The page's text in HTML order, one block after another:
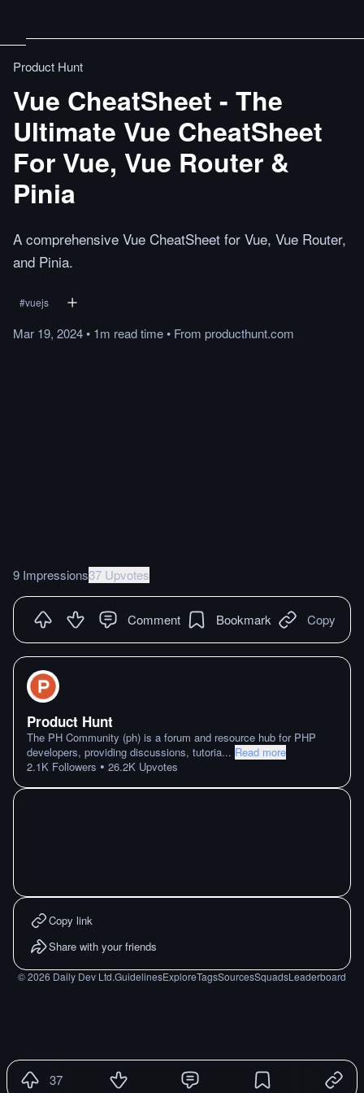
Product Hunt
Vue CheatSheet - The
Ultimate Vue CheatSheet
For Vue, Vue Router &
Pinia
A comprehensive Vue CheatSheet for Vue, Vue Router,
and Pinia.
#vuejs
Mar 19, 2024• 1m readtime• From producthunt.com
9 Impressions37 Upvotes
Comment Bookmark Copy
Product Hunt
The PH Community (ph) is a forum and resource hub for PHP
developers, providing discussions, tutoria... Read more
2.1K Followers • 26.2K Upvotes
Copy link
Share with your friends
©2026 Daily Dev Ltd.GuidelinesExploreTagsSourcesSquadsLeaderboard
37